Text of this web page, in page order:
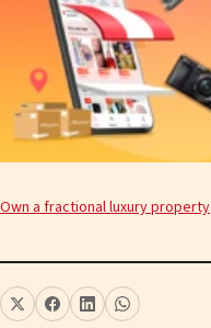
Own a fractional luxury property